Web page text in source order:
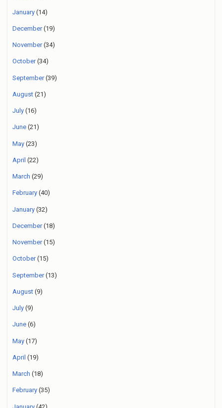
January (14)
December(19)
November(34)
October(34)
September(39)
August (21)
July (16)
June (21)
May (23)
April (22)
March (29)
February (40)
January (32)
December(18)
November(15)
October(15)
September(13)
August (9)
July (9)
June (6)
May (17)
April (19)
March (18)
February (35)
January (42)